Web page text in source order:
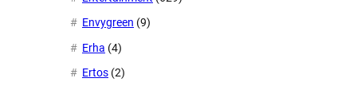
Envygreen (9)
Erha (4)
Ertos (2)